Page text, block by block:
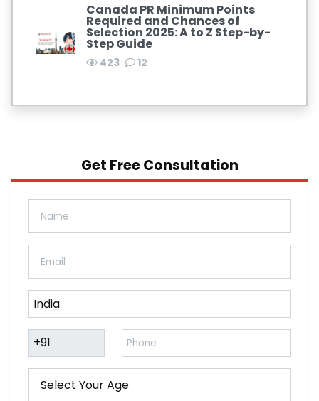
Canada PR Minimum Points
Required and Chances of
Selection 2025: A to Z Step-by-
Step Guide
423 12
Get Free Consultation